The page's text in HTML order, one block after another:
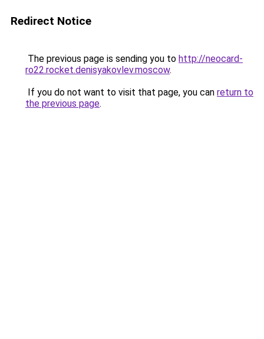
Redirect Notice
The previous page is sending you to http://neocard-
ro22.rocket.denisyakovlev.moscow.
If you do not want to visit that page, you can return to
the previous page.